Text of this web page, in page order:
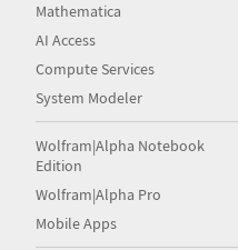
Mathematica
AI Access
Compute Services
System Modeler
Wolfram|Alpha Notebook
Edition
Wolfram|Alpha Pro
Mobile Apps